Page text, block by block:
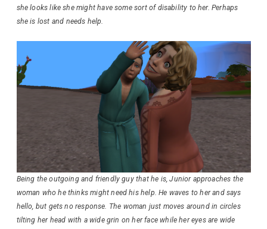
she looks like she might have some sort of disability to her. Perhaps
she is lost and needs help.
Being the outgoing and friendly guy that he is, Junior approaches the
woman who he thinks might need his help. He waves to her and says
hello, but gets no response. The woman just moves around in circles
tilting her head with a wide grin on her face while her eyes are wide